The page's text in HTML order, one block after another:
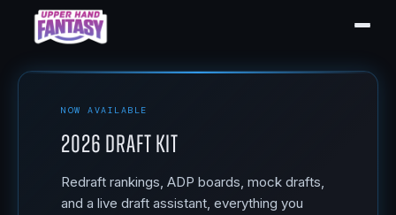
NOW AVAILABLE
2026 Draft Kit
Redraft rankings, ADP boards, mock drafts,
and a live draft assistant, everything you